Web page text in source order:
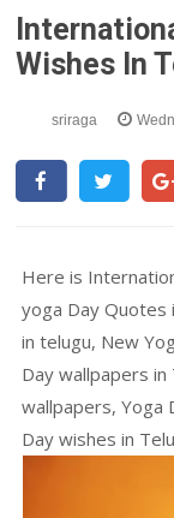
Wishes In
sriraga
Here is
yoga Day Quotes
in telugu, New
Day wallpapers in
wallpapers, Yoga
Day wishes in